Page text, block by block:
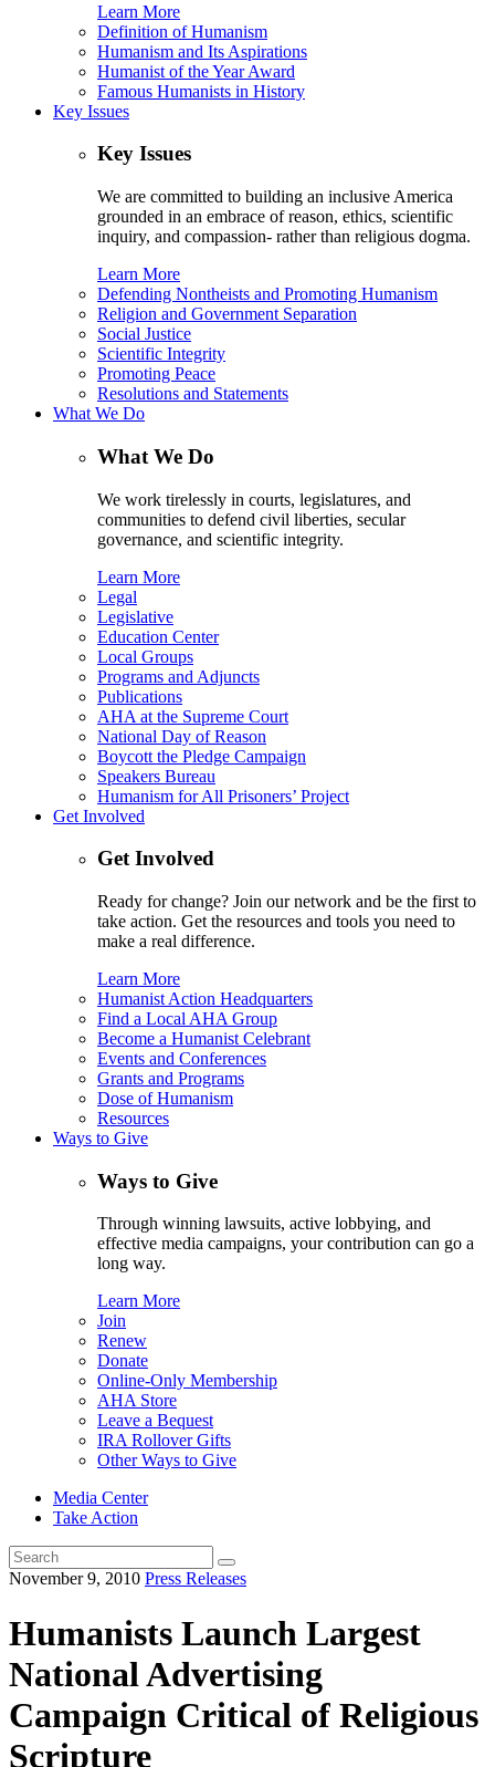
Learn More
Definition of Humanism
Humanism and Its Aspirations
Humanist of the Year Award
Famous Humanists in History
Key Issues
Key Issues
We are committed to building an inclusive America
grounded in an embrace of reason, ethics, scientific
inquiry, and compassion- rather than religious dogma.
Learn More
Defending Nontheists and Promoting Humanism
Religion and Government Separation
Social Justice
Scientific Integrity
Promoting Peace
Resolutions and Statements
What We Do
What We Do
We work tirelessly in courts, legislatures, and
communities to defend civil liberties, secular
governance, and scientific integrity.
Learn More
Legal
Legislative
Education Center
Local Groups
Programs and Adjuncts
Publications
AHA at the Supreme Court
National Day of Reason
Boycott the Pledge Campaign
Speakers Bureau
Humanism for All Prisoners’ Project
Get Involved
Get Involved
Ready for change? Join our network and be the first to
take action. Get the resources and tools you need to
make a real difference.
Learn More
Humanist Action Headquarters
Find a Local AHA Group
Become a Humanist Celebrant
Events and Conferences
Grants and Programs
Dose of Humanism
Resources
Ways to Give
Ways to Give
Through winning lawsuits, active lobbying, and
effective media campaigns, your contribution can go a
long way.
Learn More
Join
Renew
Donate
Online-Only Membership
AHA Store
Leave a Bequest
IRA Rollover Gifts
Other Ways to Give
Media Center
Take Action
Search
for:
November 9, 2010 Press Releases
Humanists Launch Largest
National Advertising
Campaign Critical of Religious
Scripture